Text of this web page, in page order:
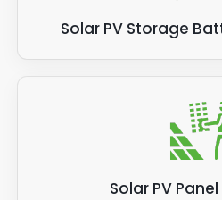
Solar PV Storage
Solar PV